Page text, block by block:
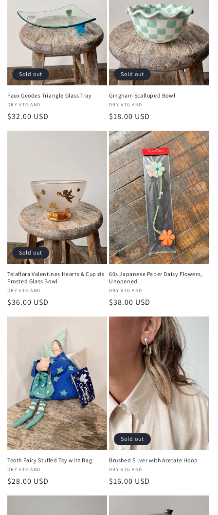
Sold out
Faux Geodes Triangle Glass Tray
Vendor:
DRY VTG AND
Regular
$32.00 USD
Sold out
Gingham Scalloped Bowl
Vendor:
DRY VTG AND
Regular
$18.00 USD
Sold out
Telaflora Valentines Hearts & Cupids
Frosted Glass Bowl
Vendor:
DRY VTG AND
Regular
price
$36.00 USD
60s Japanese Paper Daisy Flowers,
Unopened
Vendor:
DRY VTG AND
Regular
price
$38.00 USD
Tooth Fairy Stuffed Toy with Bag
Vendor:
DRY VTG AND
Regular
$28.00 USD
Sold out
Brushed Silver with Acetate Hoop
Vendor:
DRY VTG AND
Regular
$16.00 USD